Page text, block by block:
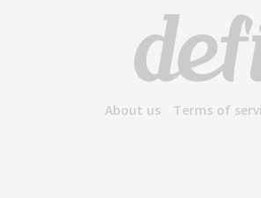
About us Terms of